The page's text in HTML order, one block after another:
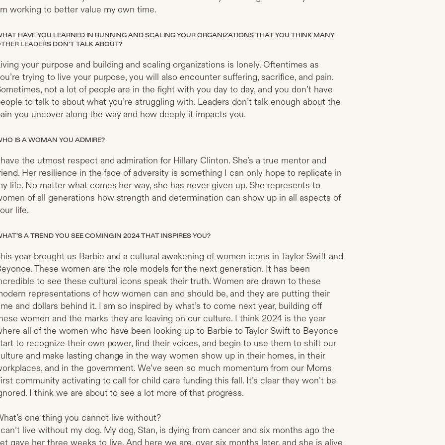
working to better value my own time.
HAVE YOU LEARNED IN RUNNING AND SCALING YOUR ORGANIZATIONS THAT YOU THINK MANY
LEADERS DON’T TALK ABOUT?
your purpose and building and scaling organizations is lonely. Oftentimes as
trying to live your purpose, you will also encounter suffering, sacrifice, and pain.
not a lot of people are in the fight with you day to day, and you don’t have
to talk to about what you’re struggling with. Leaders don’t talk enough about the
you uncover along the way and how deeply it impacts you.
IS A WOMAN YOU ADMIRE?
the utmost respect and admiration for Hillary Clinton. She’s a true mentor and
Her resilience in the face of adversity is something I can only hope to replicate in
life. No matter what comes her way, she has never given up. She represents to
of all generations how strength and determination can show up in all aspects of
life.
A TREND YOU SEE COMING IN 2024 THAT INSPIRES YOU?
year brought us Barbie and a cultural awakening of women icons in Taylor Swift and
These women are the role models for the next generation. It has been
to see these cultural icons speak their truth. Women are drawn to these
representations of how women can and should be, and they are putting their
and dollars behind it. I am so inspired by what’s to come next year, building off
women and the marks they are leaving on our culture. I think 2024 is the year
all of the women who have been looking up to Barbie to Taylor Swift to Beyonce
to recognize their own power, find their voices, and begin to use them to shift our
and make lasting change in the way women show up in their homes, in their
and in the government. We’ve seen so much momentum from our Moms
community activating to call for child care funding this fall. It’s clear they won’t be
I think we are about to see a lot more of that progress.
one thing you cannot live without?
live without my dog. My dog, Stan, is dying from cancer and six months ago the